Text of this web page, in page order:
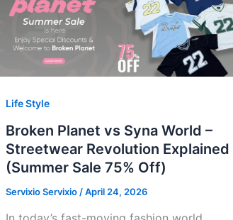
Life Style
Broken Planet vs Syna World –
Streetwear Revolution Explained
(Summer Sale 75% Off)
Servixio Servixio /April 24, 2026